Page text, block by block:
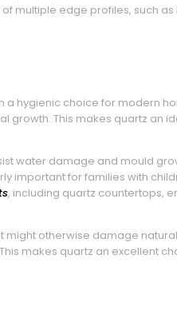
multiple edge profiles, such
a hygienic choice for modern
This makes quartz an
water damage and mould
important for families with
, including quartz countertops,
might otherwise damage
makes quartz an excellent